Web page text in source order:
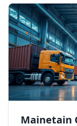
Mainetain